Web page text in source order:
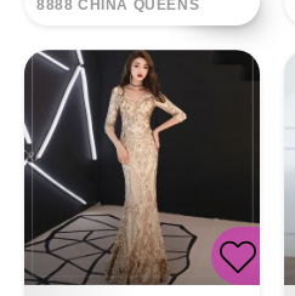
8888 CHINA QUEENS